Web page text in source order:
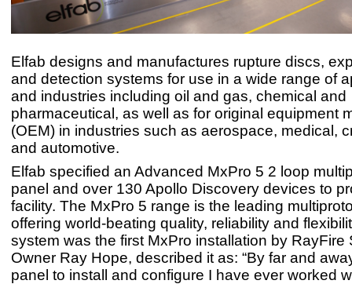
Elfab designs and manufactures rupture discs,
and detection systems for use in a wide range of
and industries including oil and gas, chemical and
pharmaceutical, as well as for original equipment
(OEM) in industries such as aerospace, medical,
and automotive.
Elfab specified an Advanced MxPro 5 2 loop
panel and over 130 Apollo Discovery devices to
facility. The MxPro 5 range is the leading
offering world-beating quality, reliability and
system was the first MxPro installation by RayFire
Owner Ray Hope, described it as: “By far and
panel to install and configure I have ever worked